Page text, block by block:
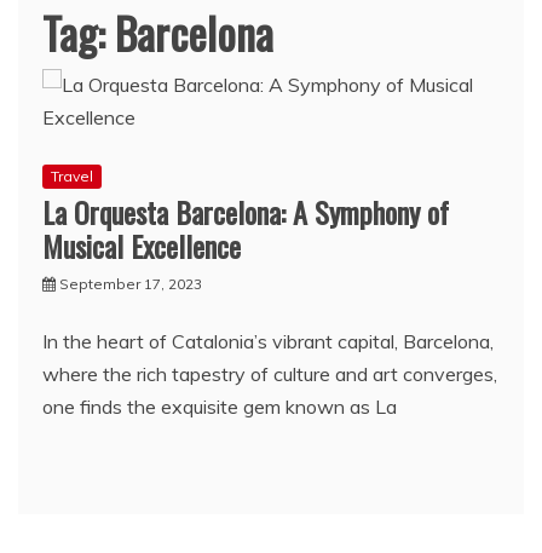
Tag:Barcelona
Travel
La Orquesta Barcelona: A Symphony of
Musical Excellence
September 17, 2023
In the heart of Catalonia’s vibrant capital, Barcelona,
where the rich tapestry of culture and art converges,
one finds the exquisite gem known as La